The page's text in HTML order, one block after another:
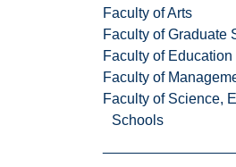
Faculty of Arts
Faculty of Graduate
Faculty of
Faculty of
Faculty of Science,
Schools